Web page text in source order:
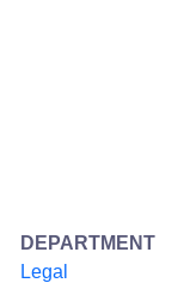
DEPARTMENT
Legal